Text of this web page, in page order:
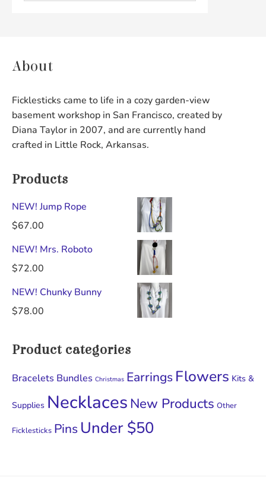
About
Ficklesticks came to life in a cozy garden-view
basement workshop in San Francisco, created by
Diana Taylor in 2007, and are currently hand
crafted in Little Rock, Arkansas.
Products
NEW! Jump Rope
$67.00
NEW! Mrs. Roboto
$72.00
NEW! Chunky Bunny
$78.00
Product categories
Bracelets Bundles Christmas Earrings Flowers Kits &
Supplies Necklaces New Products Other
Ficklesticks Pins Under $50